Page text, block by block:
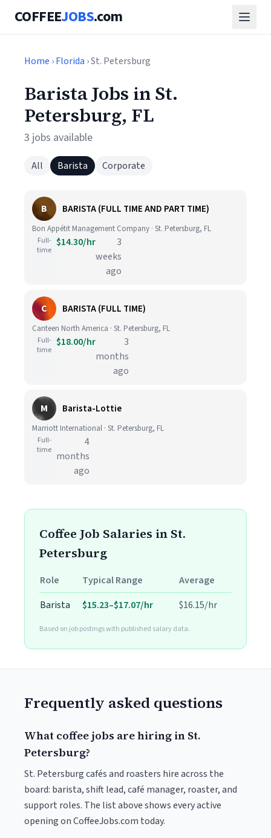
COFFEEJOBS.com
Home ›Florida › St. Petersburg
Barista Jobs in St.
Petersburg, FL
3 jobs available
All Barista Corporate
B BARISTA (FULL TIME AND PART TIME)
Bon Appétit Management Company · St. Petersburg, FL
Full-
time
$14.30/hr
3
weeks
ago
C BARISTA (FULL TIME)
Canteen North America · St. Petersburg, FL
Full-
time
$18.00/hr
3
months
ago
M Barista-Lottie
Marriott International · St. Petersburg, FL
Full-
time
4
months
ago
Coffee Job Salaries in St.
Petersburg
Role Typical Range
Average
Barista
$15.23–$17.07/hr $16.15/hr
Based on job postings with published salary data.
Frequently asked questions
What coffee jobs are hiring in St.
Petersburg?
St. Petersburg cafés and roasters hire across the
board: barista, shift lead, café manager, roaster, and
support roles. The list above shows every active
opening on CoffeeJobs.com today.